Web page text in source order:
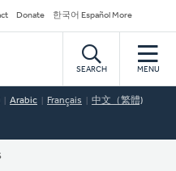
Donate 한국어 Español More
SEARCH MENU
Arabic Français 中文（繁體)